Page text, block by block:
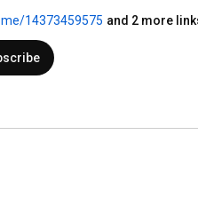
Web Design & Development,
Management, Video
Amazon Marketing Services
in business for over 18 years
14373459575 and 2 more